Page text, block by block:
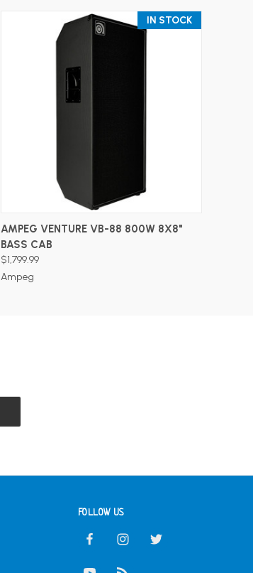
IN STOCK
ADD TO CART
AMPEG VENTURE VB-88 800W 8X8"
BASS CAB
$1,799.99
Ampeg
FOLLOW US